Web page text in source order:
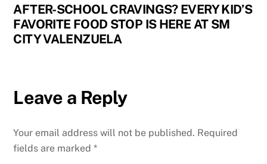
AFTER-SCHOOL CRAVINGS? EVERY KID’S
FAVORITE FOOD STOP IS HERE AT SM
CITY VALENZUELA
Leave a Reply
Your email address will not be published. Required
fields are marked*